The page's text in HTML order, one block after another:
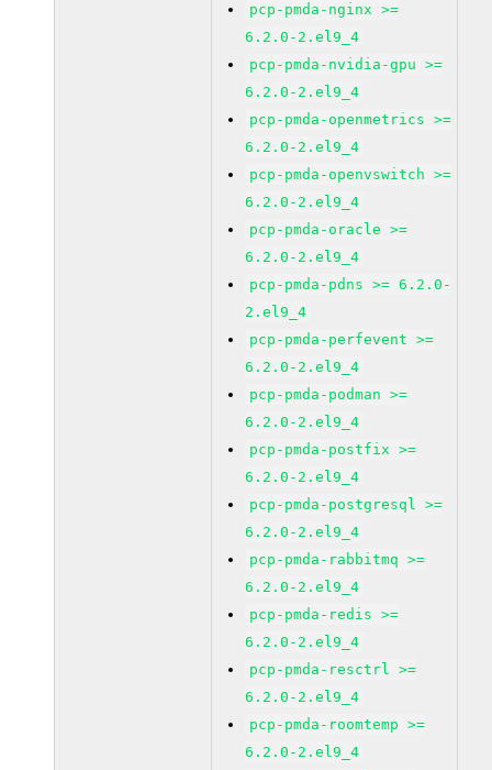
pcp-pmda-nginx >=
6.2.0-2.el9_4
pcp-pmda-nvidia-gpu >=
6.2.0-2.el9_4
pcp-pmda-openmetrics >=
6.2.0-2.el9_4
pcp-pmda-openvswitch >=
6.2.0-2.el9_4
pcp-pmda-oracle >=
6.2.0-2.el9_4
pcp-pmda-pdns >= 6.2.0-
2.el9_4
pcp-pmda-perfevent >=
6.2.0-2.el9_4
pcp-pmda-podman >=
6.2.0-2.el9_4
pcp-pmda-postfix >=
6.2.0-2.el9_4
pcp-pmda-postgresql >=
6.2.0-2.el9_4
pcp-pmda-rabbitmq >=
6.2.0-2.el9_4
pcp-pmda-redis >=
6.2.0-2.el9_4
pcp-pmda-resctrl >=
6.2.0-2.el9_4
pcp-pmda-roomtemp >=
6.2.0-2.el9_4